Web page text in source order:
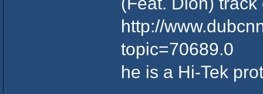
http://
topic=70689.0
he is a Hi-Tek